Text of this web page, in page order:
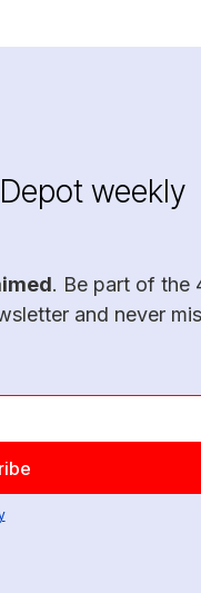
weekly
. Be part of the
and never